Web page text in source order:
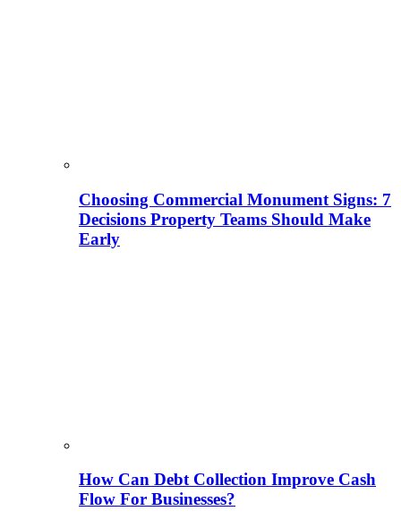
Choosing Commercial Monument Signs: 7
Decisions Property Teams Should Make
Early
How Can Debt Collection Improve Cash
Flow For Businesses?